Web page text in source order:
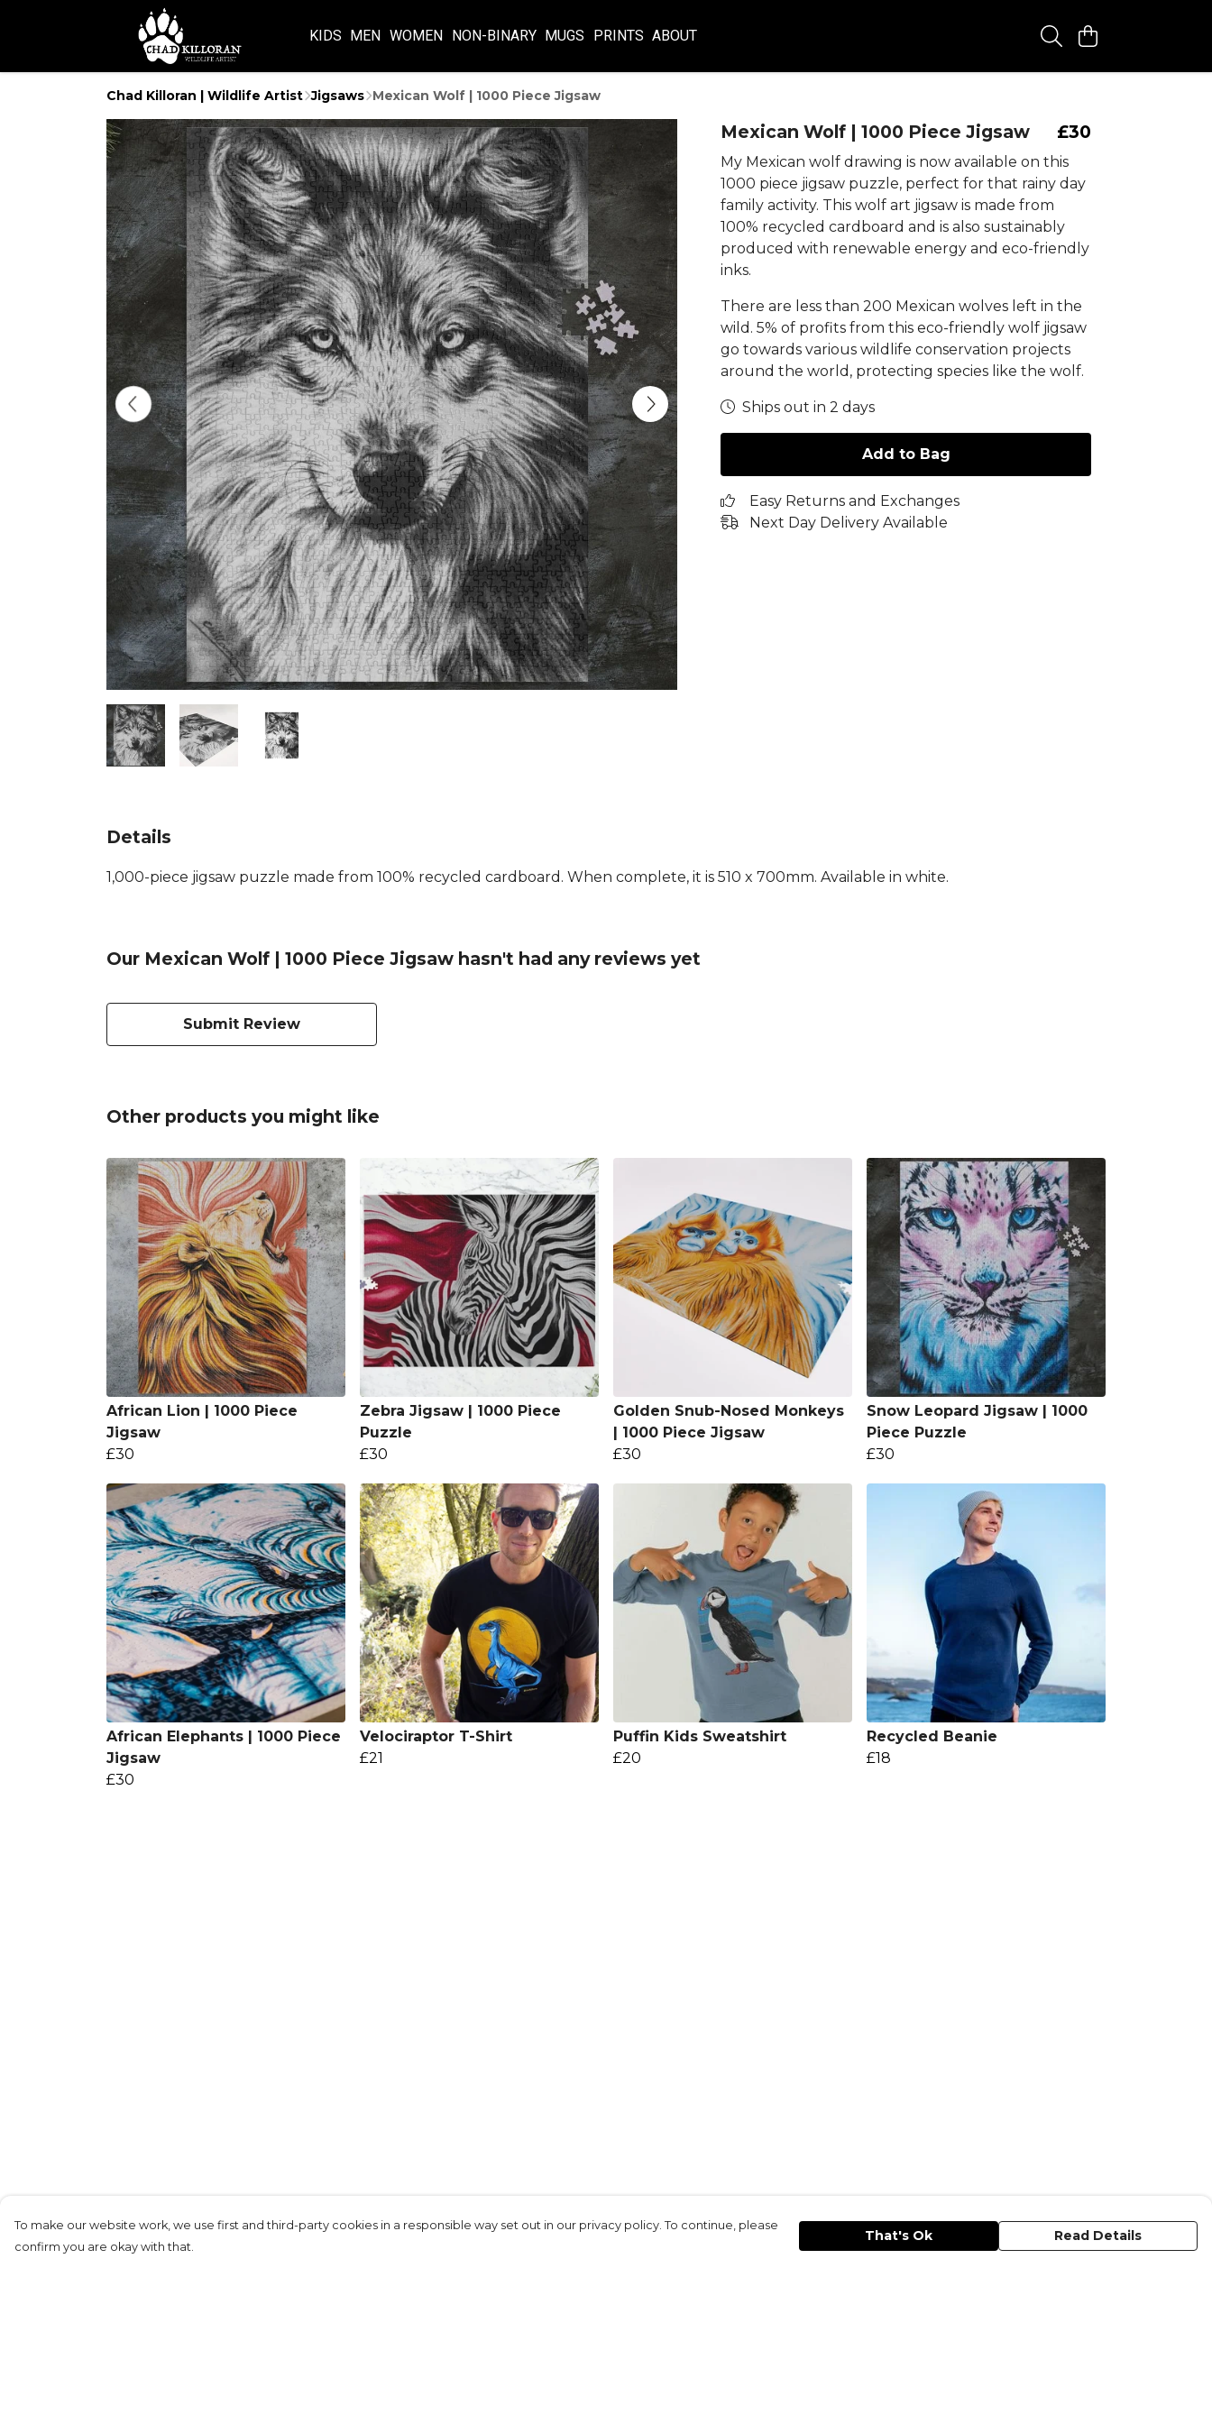
KIDS MEN WOMEN NON-BINARY MUGS PRINTS ABOUT
Chad Killoran | Wildlife Artist Jigsaws Mexican Wolf | 1000 Piece Jigsaw
Mexican Wolf | 1000 Piece Jigsaw £30
My Mexican wolf drawing is now available on this
1000 piece jigsaw puzzle, perfect for that rainy day
family activity. This wolf art jigsaw is made from
100% recycled cardboard and is also sustainably
produced with renewable energy and eco-friendly
inks.
There are less than 200 Mexican wolves left in the
wild. 5% of profits from this eco-friendly wolf jigsaw
go towards various wildlife conservation projects
around the world, protecting species like the wolf.
Ships out in 2 days
Add to Bag
Easy Returns and Exchanges
Next Day Delivery Available
Details
1,000-piece jigsaw puzzle made from 100% recycled cardboard. When complete, it is 510 x 700mm. Available in white.
Our Mexican Wolf | 1000 Piece Jigsaw hasn't had any reviews yet
Submit Review
Other products you might like
African Lion | 1000 Piece
Jigsaw
£30
Zebra Jigsaw | 1000 Piece
Puzzle
£30
Golden Snub-Nosed Monkeys
| 1000 Piece Jigsaw
£30
Snow Leopard Jigsaw | 1000
Piece Puzzle
£30
African Elephants | 1000 Piece
Jigsaw
£30
Velociraptor T-Shirt
£21
Puffin Kids Sweatshirt
£20
Recycled Beanie
£18
To make our website work, we use first and third-party cookies in a responsible way set out in our privacy policy. To continue, please
confirm you are okay with that.
That's Ok Read Details